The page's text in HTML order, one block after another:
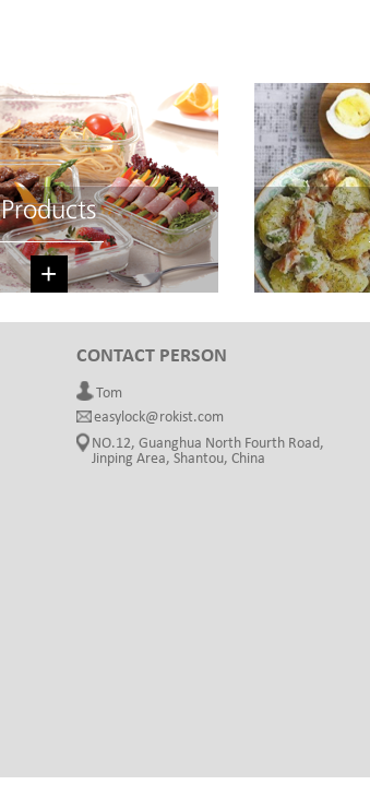
Products
+
CONTACT PERSON
Tom
easylock@rokist.com
NO.12, Guanghua North Fourth Road,
Jinping Area, Shantou, China